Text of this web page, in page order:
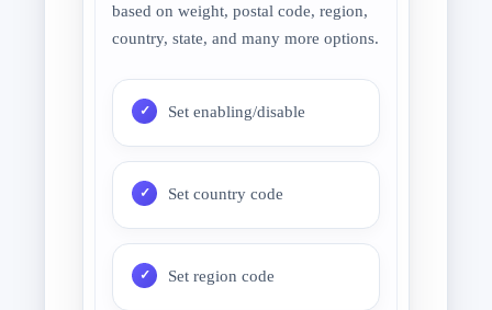
based on weight, postal code, region,
country, state, and many more options.
Set enabling/disable
Set country code
Set region code